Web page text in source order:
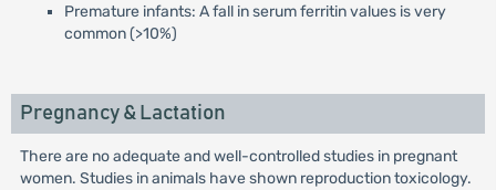
Premature infants: A fall in serum ferritin values is very
common (>10%)
Pregnancy & Lactation
There are no adequate and well-controlled studies in pregnant
women. Studies in animals have shown reproduction toxicology.